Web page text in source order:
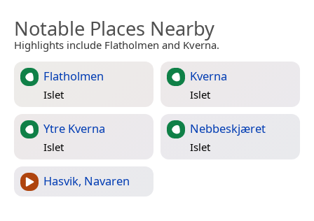
Notable Places Nearby
Highlights include Flatholmen and Kverna.
Flatholmen
Islet
Kverna
Islet
Ytre Kverna
Islet
Nebbeskjæret
Islet
Hasvik, Navaren